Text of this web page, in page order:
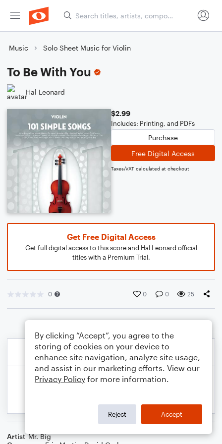
Music Solo Sheet Music for Violin
To Be With You
Hal Leonard
$2.99
Includes: Printing, and PDFs
Purchase
Free Digital Access
Taxes/VAT calculated at checkout
Get Free Digital Access
Get full digital access to this score and Hal Leonard official
titles with a Premium Trial.
0 0 0 25
Artist Mr. Big
By clicking “Accept”, you agree to the
storing of cookies on your device to
enhance site navigation, analyze site usage,
and assist in our marketing efforts. View our
Privacy Policy for more information.
Reject Accept